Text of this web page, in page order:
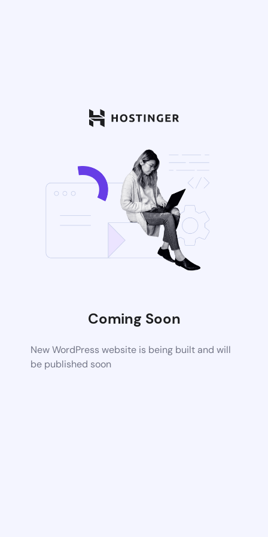
Coming Soon
New WordPress website is being built and will
be published soon